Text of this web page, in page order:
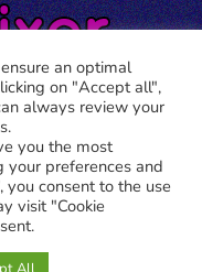
shown belong to their
Policy
an optimal
on "Accept all",
always review your
you the most
preferences and
you consent to the use
visit "Cookie